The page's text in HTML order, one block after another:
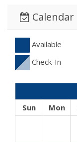
Calendar
Available
Check-In
Sun Mon